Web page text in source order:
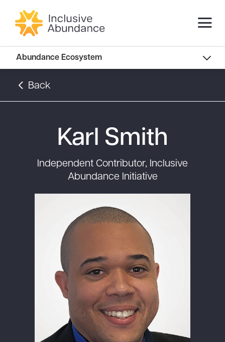
Abundance Ecosystem
Abundance Landscape
Recommended Reads
Back
Karl Smith
Independent Contributor, Inclusive
Abundance Initiative